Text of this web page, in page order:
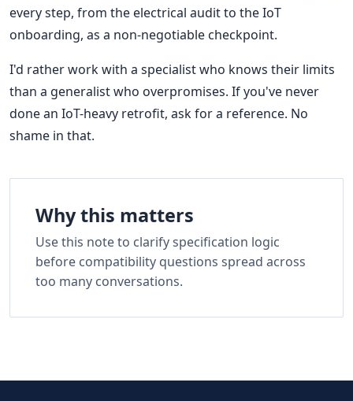
every step, from the electrical audit to the IoT
onboarding, as a non-negotiable checkpoint.
I'd rather work with a specialist who knows their limits
than a generalist who overpromises. If you've never
done an IoT-heavy retrofit, ask for a reference. No
shame in that.
Why this matters
Use this note to clarify specification logic
before compatibility questions spread across
too many conversations.